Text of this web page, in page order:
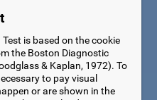
is based on the cookie
the Boston Diagnostic
& Kaplan, 1972). To
to pay visual
or are shown in the